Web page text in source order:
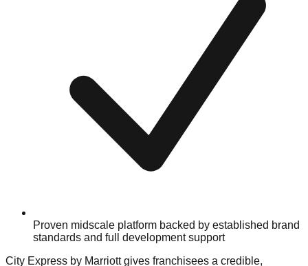
Proven midscale platform backed by established brand
standards and full development support
City Express by Marriott gives franchisees a credible,